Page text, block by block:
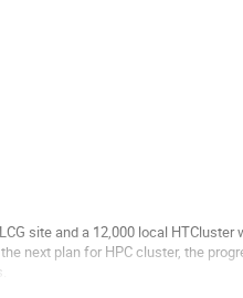
site and a 12,000 local
next plan for HPC cluster, the